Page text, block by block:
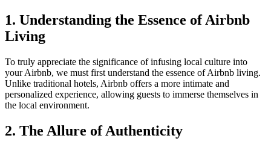
1. Understanding the Essence of Airbnb
Living
To truly appreciate the significance of infusing local culture into
your Airbnb, we must first understand the essence of Airbnb living.
Unlike traditional hotels, Airbnb offers a more intimate and
personalized experience, allowing guests to immerse themselves in
the local environment.
2. The Allure of Authenticity